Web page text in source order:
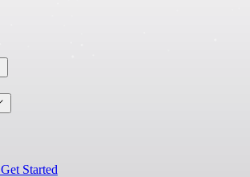
Get Started